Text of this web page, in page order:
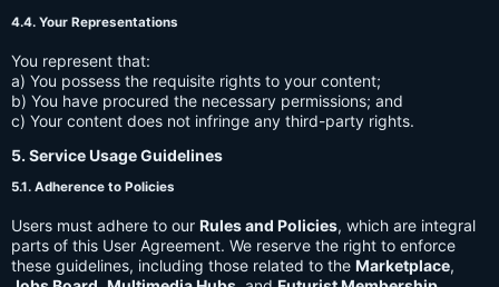
4.4. Your Representations
You represent that:
a) You possess the requisite rights to your content;
b) You have procured the necessary permissions; and
c) Your content does not infringe any third-party rights.
5. Service Usage Guidelines
5.1. Adherence to Policies
Users must adhere to our Rules and Policies, which are integral
parts of this User Agreement. We reserve the right to enforce
these guidelines, including those related to the Marketplace,